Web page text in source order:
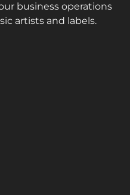
business operations
artists and labels.